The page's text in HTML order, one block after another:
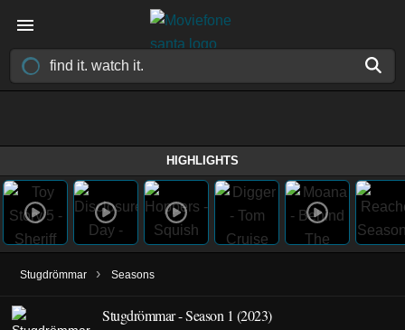
HIGHLIGHTS
Stugdrömmar › Seasons
Stugdrömmar - Season 1 (2023)